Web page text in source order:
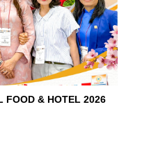
FOOD & HOTEL 2026